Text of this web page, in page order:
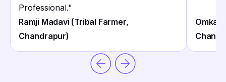
Professional."
Ramji Madavi (Tribal Farmer,
Chandrapur)
Omkar